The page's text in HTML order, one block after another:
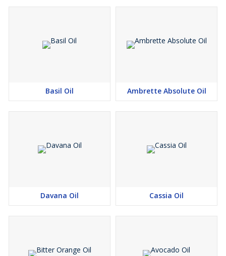
Basil Oil Ambrette Absolute Oil
Davana Oil Cassia Oil